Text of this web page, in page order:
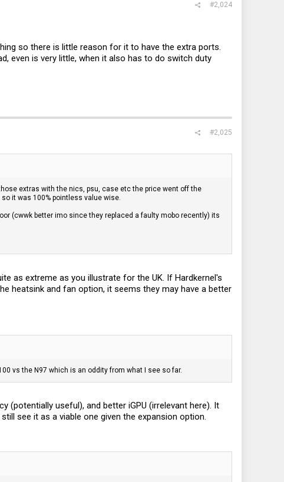
#2,024
so there is little reason for it to have the extra ports.
even is very little, when it also has to do switch duty
#2,025
extras with the nics, psu, case etc the price went off the
it was 100% pointless value wise.
(cwwk better imo since they replaced a faulty mobo recently) its
as extreme as you illustrate for the UK. If Hardkernel's
heatsink and fan option, it seems they may have a better
vs the N97 which is an oddity from what I see so far.
(potentially useful), and better iGPU (irrelevant here). It
see it as a viable one given the expansion option.